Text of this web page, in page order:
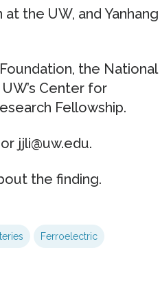
the UW, and Yanhang
the National
Center for
Fellowship.
jjli@uw.edu.
the finding.
Ferroelectric